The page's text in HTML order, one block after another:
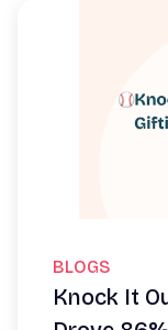
BLOGS
Knock It